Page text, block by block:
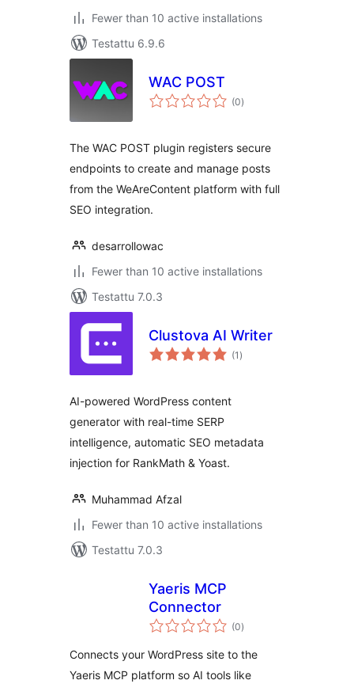
Fewer than 10 active installations
Testattu 6.9.6
WAC POST
(0arvosanat
yhteensä
)
The WAC POST plugin registers secure
endpoints to create and manage posts
from the WeAreContent platform with full
SEO integration.
desarrollowac
Fewer than 10 active installations
Testattu 7.0.3
Clustova AI Writer
(1 arvosanat
yhteensä
)
AI-powered WordPress content
generator with real-time SERP
intelligence, automatic SEO metadata
injection for RankMath & Yoast.
Muhammad Afzal
Fewer than 10 active installations
Testattu 7.0.3
Yaeris MCP
Connector
(0arvosanat
yhteensä
)
Connects your WordPress site to the
Yaeris MCP platform so AI tools like